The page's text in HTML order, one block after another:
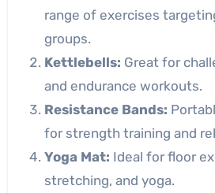
range of exercises
groups.
Kettlebells: Great for
and endurance workouts.
Resistance Bands:
for strength training and
Yoga Mat: Ideal for floor
stretching, and yoga.